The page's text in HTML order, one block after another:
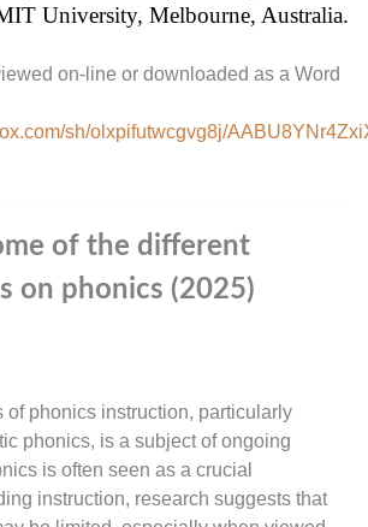
University, Melbourne, Australia.
on-line or downloaded as a Word
sh/olxpifutwcgvg8j/
of the different
on phonics (2025)
of phonics instruction, particularly
phonics, is a subject of ongoing
is often seen as a crucial
instruction, research suggests that